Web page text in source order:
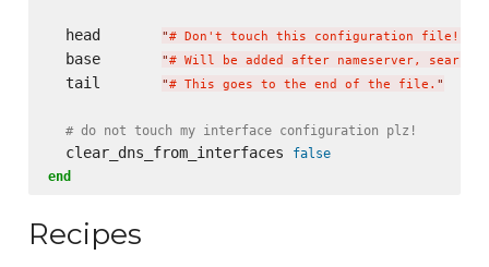
  head
"# Don't touch this configuration file!
  base
"# Will be added after nameserver,
  tail
"# This goes to the end of the file. "
# do not touch my interface configuration plz!
  clear_dns_from_interfaces
false
end
Recipes